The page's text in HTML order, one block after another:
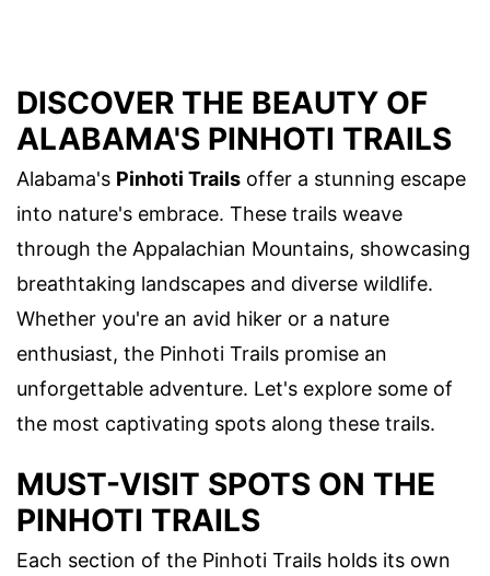
DISCOVER THE BEAUTY OF
ALABAMA'S PINHOTI TRAILS
Alabama's Pinhoti Trails offer a stunning escape
into nature's embrace. These trails weave
through the Appalachian Mountains, showcasing
breathtaking landscapes and diverse wildlife.
Whether you're an avid hiker or a nature
enthusiast, the Pinhoti Trails promise an
unforgettable adventure. Let's explore some of
the most captivating spots along these trails.
MUST-VISIT SPOTS ON THE
PINHOTI TRAILS
Each section of the Pinhoti Trails holds its own